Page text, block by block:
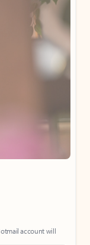
account will